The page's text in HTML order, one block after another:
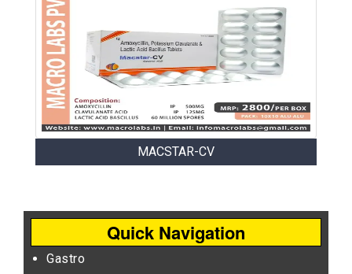
MACSTAR-CV
Quick Navigation
Gastro